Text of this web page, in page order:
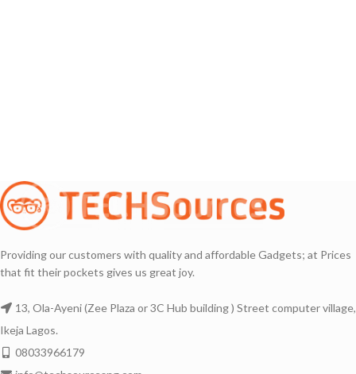
Providing our customers with quality and affordable Gadgets; at Prices
that fit their pockets gives us great joy.
13, Ola-Ayeni (Zee Plaza or 3C Hub building ) Street computer village,
Ikeja Lagos.
08033966179